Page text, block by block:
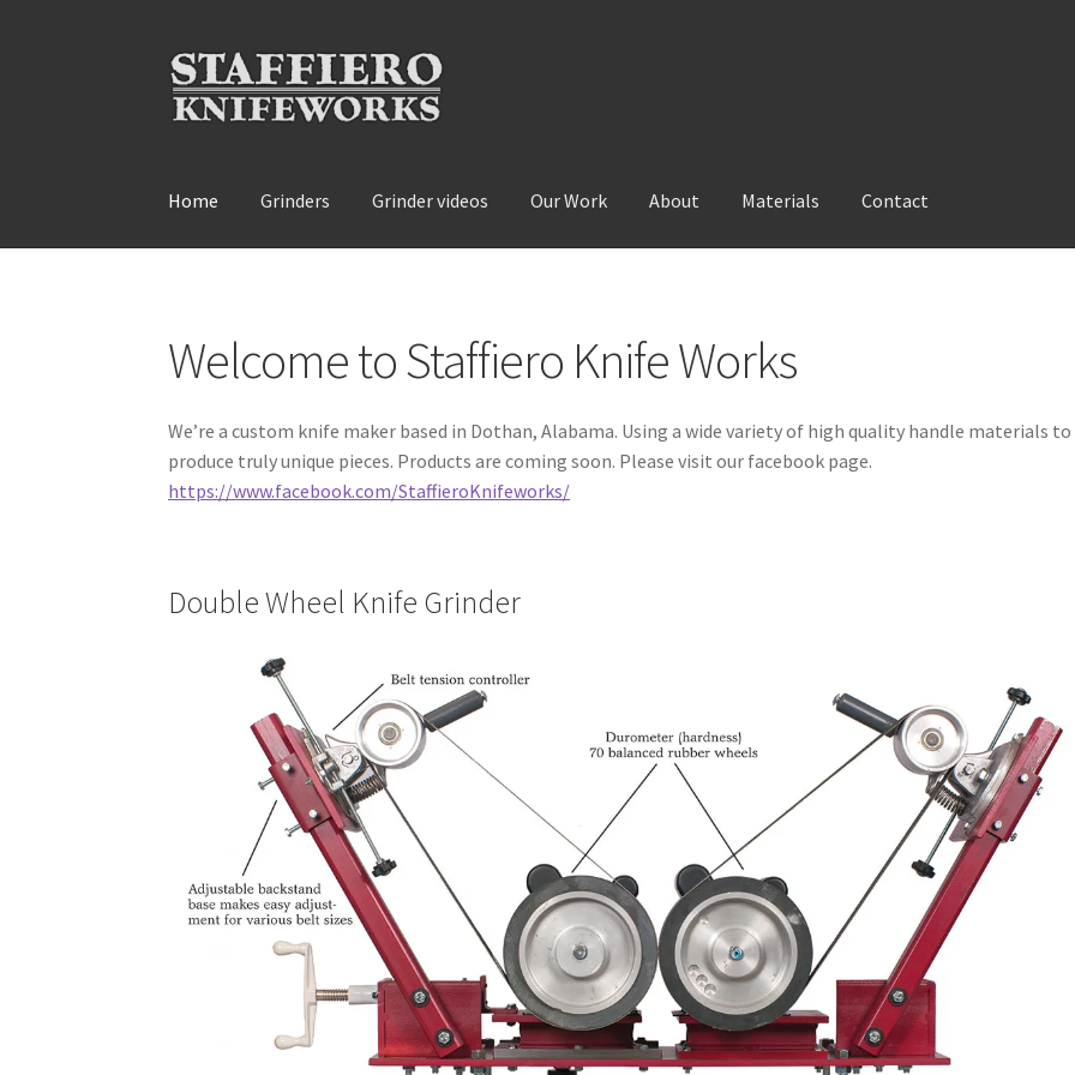
Skip
to
navigation
Skip
to
content
Home Grinders Grinder videos Our Work About Materials Contact
Welcome to Staffiero Knife Works
We’re a custom knife maker based in Dothan, Alabama. Using a wide variety of high quality handle materials to
produce truly unique pieces. Products are coming soon. Please visit our facebook page.
https://www.facebook.com/StaffieroKnifeworks/
Double Wheel Knife Grinder